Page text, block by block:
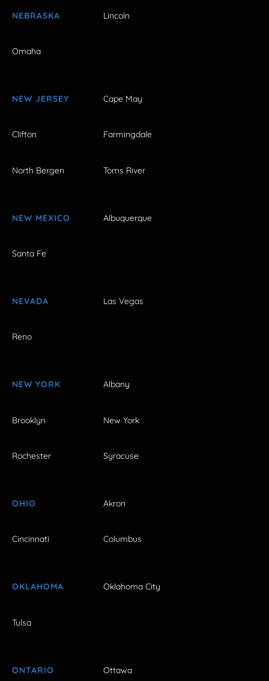
NEBRASKA Lincoln
Omaha
NEW JERSEY Cape May
Clifton Farmingdale
North Bergen Toms River
NEW MEXICO Albuquerque
Santa Fe
NEVADA Las Vegas
Reno
NEW YORK Albany
Brooklyn New York
Rochester Syracuse
OHIO Akron
Cincinnati Columbus
OKLAHOMA Oklahoma City
Tulsa
ONTARIO Ottawa